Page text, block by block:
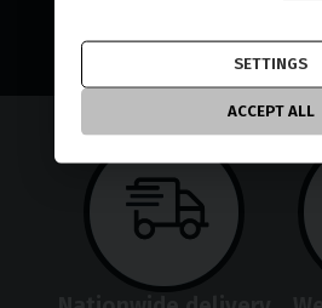
ALL REVIEWS
SETTINGS
ACCEPT ALL